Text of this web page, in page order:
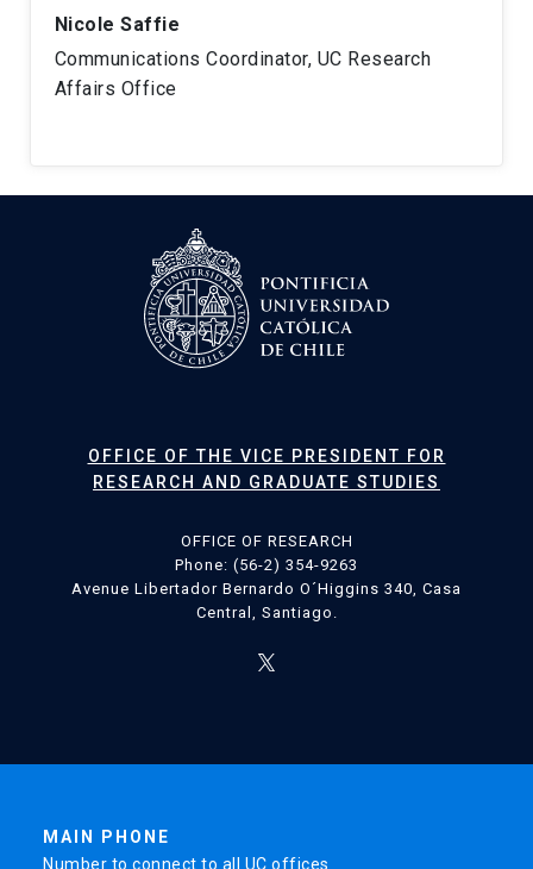
Nicole Saffie
Communications Coordinator, UC Research
Affairs Office
OFFICE OF THE VICE PRESIDENT FOR
RESEARCH AND GRADUATE STUDIES
OFFICE OF RESEARCH
Phone: (56-2) 354-9263
Avenue Libertador Bernardo O´Higgins 340, Casa
Central, Santiago.
MAIN PHONE
Number to connect to all UC offices